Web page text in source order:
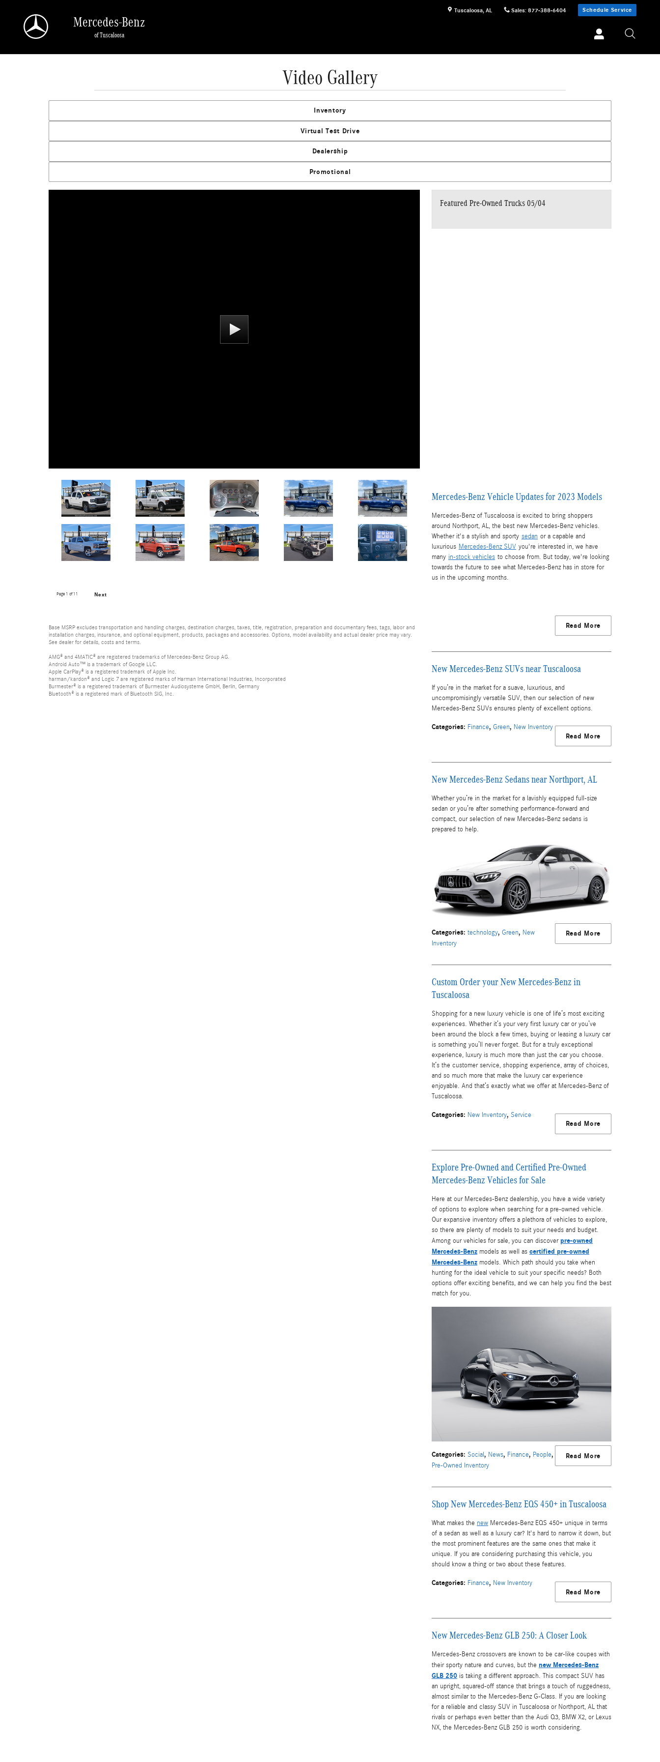
Tuscaloosa, AL Sales: 877-388-6404 Schedule Service
Mercedes-Benz
of Tuscaloosa
Video Gallery
Inventory
Virtual Test Drive
Dealership
Promotional
Featured Pre-Owned Trucks 05/04
Page 1 of 11 Next
Base MSRP excludes transportation and handling charges, destination charges, taxes, title, registration, preparation and documentary fees, tags, labor and
installation charges, insurance, and optional equipment, products, packages and accessories. Options, model availability and actual dealer price may vary.
See dealer for details, costs and terms.
AMG® and 4MATIC® are registered trademarks of Mercedes-Benz Group AG.
Android Auto™ is a trademark of Google LLC.
Apple CarPlay® is a registered trademark of Apple Inc.
harman/kardon® and Logic 7 are registered marks of Harman International Industries, Incorporated
Burmester® is a registered trademark of Burmester Audiosysteme GmbH, Berlin, Germany
Bluetooth® is a registered mark of Bluetooth SIG, Inc.
Mercedes-Benz Vehicle Updates for 2023 Models
Mercedes-Benz of Tuscaloosa is excited to bring shoppers
around Northport, AL, the best new Mercedes-Benz vehicles.
Whether it's a stylish and sporty sedan or a capable and
luxurious Mercedes-Benz SUV you're interested in, we have
many in-stock vehicles to choose from. But today, we're looking
towards the future to see what Mercedes-Benz has in store for
us in the upcoming months.
Read More
New Mercedes-Benz SUVs near Tuscaloosa
If you’re in the market for a suave, luxurious, and
uncompromisingly versatile SUV, then our selection of new
Mercedes-Benz SUVs ensures plenty of excellent options.
Read More
Categories: Finance, Green, New Inventory
New Mercedes-Benz Sedans near Northport, AL
Whether you’re in the market for a lavishly equipped full-size
sedan or you’re after something performance-forward and
compact, our selection of new Mercedes-Benz sedans is
prepared to help.
Read More
Categories: technology, Green, New
Inventory
Custom Order your New Mercedes-Benz in
Tuscaloosa
Shopping for a new luxury vehicle is one of life’s most exciting
experiences. Whether it’s your very first luxury car or you’ve
been around the block a few times, buying or leasing a luxury car
is something you’ll never forget. But for a truly exceptional
experience, luxury is much more than just the car you choose.
It’s the customer service, shopping experience, array of choices,
and so much more that make the luxury car experience
enjoyable. And that’s exactly what we offer at Mercedes-Benz of
Tuscaloosa.
Read More
Categories: New Inventory, Service
Explore Pre-Owned and Certified Pre-Owned
Mercedes-Benz Vehicles for Sale
Here at our Mercedes-Benz dealership, you have a wide variety
of options to explore when searching for a pre-owned vehicle.
Our expansive inventory offers a plethora of vehicles to explore,
so there are plenty of models to suit your needs and budget.
Among our vehicles for sale, you can discoverpre-owned
Mercedes-Benz models as well as certified pre-owned
Mercedes-Benz models. Which path should you take when
hunting for the ideal vehicle to suit your specific needs? Both
options offer exciting benefits, and we can help you find the best
match for you.
Read More
Categories: Social, News, Finance, People,
Pre-Owned Inventory
Shop New Mercedes-Benz EQS 450+ in Tuscaloosa
What makes the new Mercedes-Benz EQS 450+ unique in terms
of a sedan as well as a luxury car? It's hard to narrow it down, but
the most prominent features are the same ones that make it
unique. If you are considering purchasing this vehicle, you
should know a thing or two about these features.
Read More
Categories: Finance, New Inventory
New Mercedes-Benz GLB 250: A Closer Look
Mercedes-Benz crossovers are known to be car-like coupes with
their sporty nature and curves, but the new Mercedes-Benz
GLB 250 is taking a different approach. This compact SUV has
an upright, squared-off stance that brings a touch of ruggedness,
almost similar to the Mercedes-Benz G-Class. If you are looking
for a reliable and classy SUV in Tuscaloosa or Northport, AL that
rivals or perhaps even better than the Audi Q3, BMW X2, or Lexus
NX, the Mercedes-Benz GLB 250 is worth considering.